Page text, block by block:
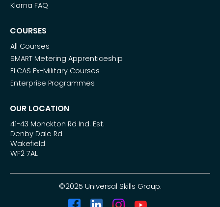
Klarna FAQ
COURSES
All Courses
SMART Metering Apprenticeship
ELCAS Ex-Military Courses
Enterprise Programmes
OUR LOCATION
41-43 Monckton Rd Ind. Est.
Denby Dale Rd
Wakefield
WF2 7AL
©2025 Universal Skills Group.